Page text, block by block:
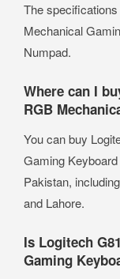
The
Mechanical
Numpad.
Where can I
RGB
You can buy
Gaming
Pakistan,
and Lahore.
Is Logitech
Gaming